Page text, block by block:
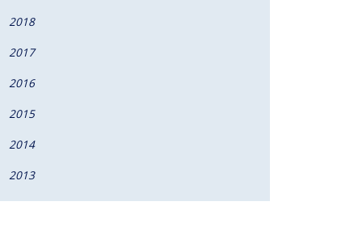
2018
2017
2016
2015
2014
2013